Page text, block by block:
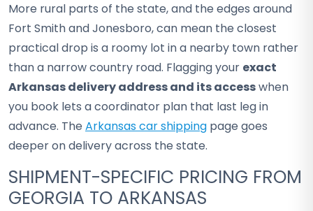
More rural parts of the state, and the edges around
Fort Smith and Jonesboro, can mean the closest
practical drop is a roomy lot in a nearby town rather
than a narrow country road. Flagging your exact
Arkansas delivery address and its accesswhen
you book lets a coordinator plan that last leg in
advance. The Arkansas car shipping page goes
deeper on delivery across the state.
SHIPMENT-SPECIFIC PRICING FROM
GEORGIA TO ARKANSAS